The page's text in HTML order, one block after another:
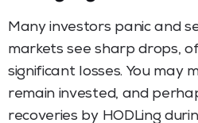
Many investors panic and
markets see sharp drops,
significant losses. You may
remain invested, and
recoveries by HODLing